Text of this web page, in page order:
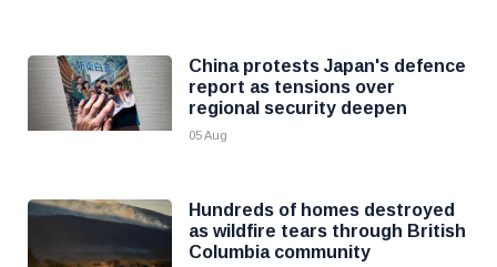
China protests Japan's defence
report as tensions over
regional security deepen
05 Aug
Hundreds of homes destroyed
as wildfire tears through British
Columbia community